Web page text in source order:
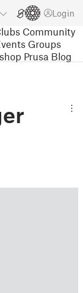
Login
Community
Groups
Prusa Blog